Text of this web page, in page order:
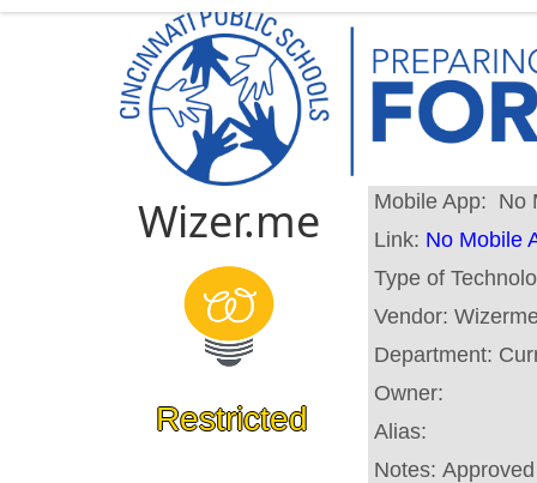
Wizer.me
Restricted
Mobile App: No
Link: No Mobile
Type of
Vendor:
Department:
Owner:
Alias:
Notes: